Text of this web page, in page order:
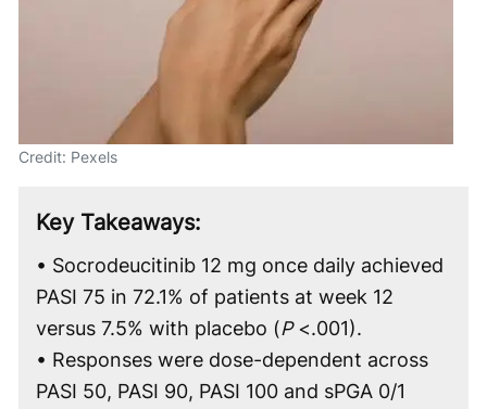
Credit: Pexels
Key Takeaways:
• Socrodeucitinib 12 mg once daily achieved
PASI 75 in 72.1% of patients at week 12
versus 7.5% with placebo (P<.001).
• Responses were dose-dependent across
PASI 50, PASI 90, PASI 100 and sPGA 0/1